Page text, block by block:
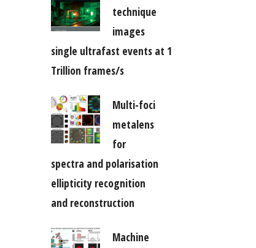
technique
images
single ultrafast events at 1
Trillion frames/s
Multi-foci
metalens
for
spectra and polarisation
ellipticity recognition
and reconstruction
Machine